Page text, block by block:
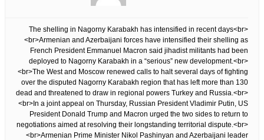
The shelling in Nagorny Karabakh has intensified in recent days<br>
<br>Armenian and Azerbaijani forces have intensified their shelling as
French President Emmanuel Macron said jihadist militants had been
deployed to Nagorny Karabakh in a “serious” new development.<br>
<br>The West and Moscow renewed calls to halt several days of fighting
over the disputed Nagorny Karabakh region that has left more than 130
dead and threatened to draw in regional powers Turkey and Russia.<br>
<br>In a joint appeal on Thursday, Russian President Vladimir Putin, US
President Donald Trump and Macron urged the two sides to return to
negotiations aimed at resolving their longstanding territorial dispute.<br>
<br>Armenian Prime Minister Nikol Pashinyan and Azerbaijani leader